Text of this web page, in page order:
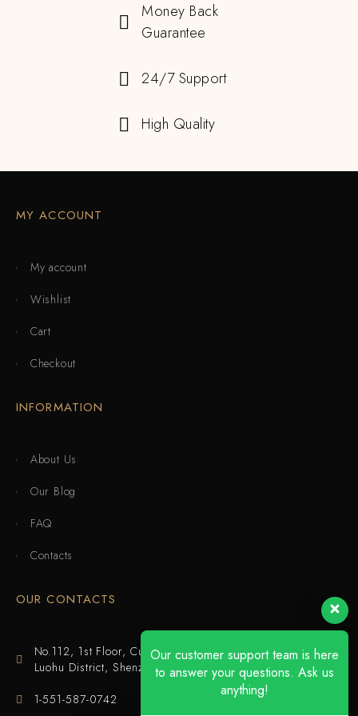
Money Back
Guarantee
24/7 Support
High Quality
MY ACCOUNT
My account
Wishlist
Cart
Checkout
INFORMATION
About Us
Our Blog
FAQ
Contacts
OUR CONTACTS
No.112, 1st Floor, Cuijing Building, Tianbei 4th Road,
Luohu District, Shenzhen
1-551-587-0742
Our customer support team is here
to answer your questions. Ask us
anything!